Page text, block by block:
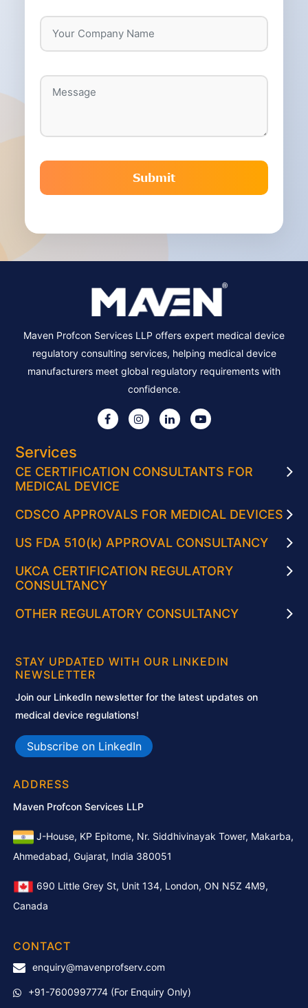
Maven Profcon Services LLP offers expert medical device
regulatory consulting services, helping medical device
manufacturers meet global regulatory requirements with
confidence.
Services
CE CERTIFICATION CONSULTANTS FOR
MEDICAL DEVICE
CDSCO APPROVALS FOR MEDICAL DEVICES
US FDA 510(k) APPROVAL CONSULTANCY
UKCA CERTIFICATION REGULATORY
CONSULTANCY
OTHER REGULATORY CONSULTANCY
STAY UPDATED WITH OUR LINKEDIN
NEWSLETTER
Join our LinkedIn newsletter for the latest updates on
medical device regulations!
Subscribe on LinkedIn
ADDRESS
Maven Profcon Services LLP
J-House, KP Epitome, Nr. Siddhivinayak Tower, Makarba,
Ahmedabad, Gujarat, India 380051
690 Little Grey St, Unit 134, London, ON N5Z 4M9,
Canada
CONTACT
enquiry@mavenprofserv.com
+91-7600997774 (For Enquiry Only)